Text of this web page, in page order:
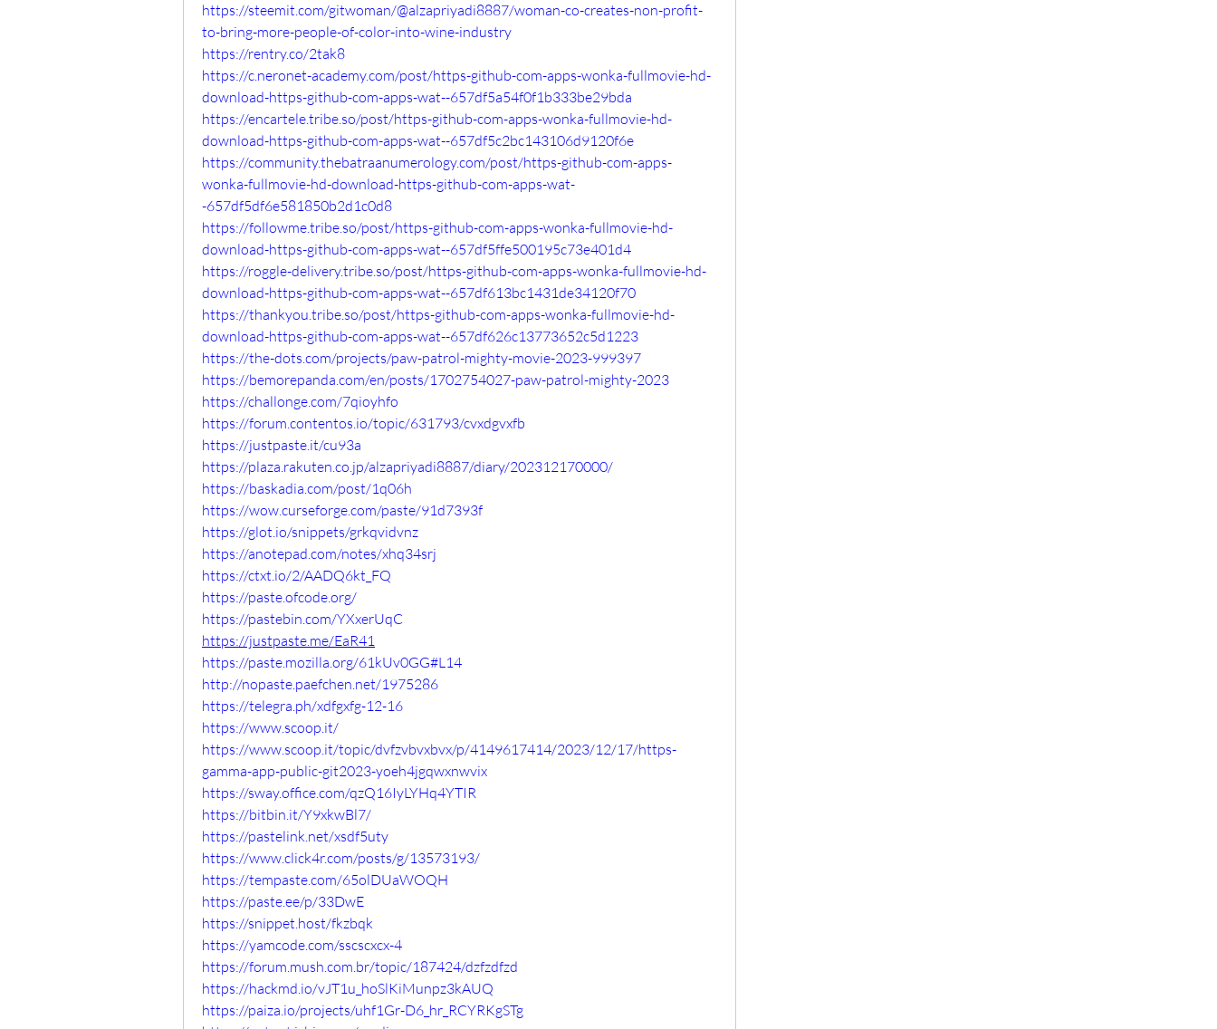
https://steemit.com/gitwoman/@alzapriyadi8887/woman-co-creates-non-profit-
to-bring-more-people-of-color-into-wine-industry
https://rentry.co/2tak8
https://c.neronet-academy.com/post/https-github-com-apps-wonka-fullmovie-hd-
download-https-github-com-apps-wat--657df5a54f0f1b333be29bda
https://encartele.tribe.so/post/https-github-com-apps-wonka-fullmovie-hd-
download-https-github-com-apps-wat--657df5c2bc143106d9120f6e
https://community.thebatraanumerology.com/post/https-github-com-apps-
wonka-fullmovie-hd-download-https-github-com-apps-wat-
-657df5df6e581850b2d1c0d8
https://followme.tribe.so/post/https-github-com-apps-wonka-fullmovie-hd-
download-https-github-com-apps-wat--657df5ffe500195c73e401d4
https://roggle-delivery.tribe.so/post/https-github-com-apps-wonka-fullmovie-hd-
download-https-github-com-apps-wat--657df613bc1431de34120f70
https://thankyou.tribe.so/post/https-github-com-apps-wonka-fullmovie-hd-
download-https-github-com-apps-wat--657df626c13773652c5d1223
https://the-dots.com/projects/paw-patrol-mighty-movie-2023-999397
https://bemorepanda.com/en/posts/1702754027-paw-patrol-mighty-2023
https://challonge.com/7qioyhfo
https://forum.contentos.io/topic/631793/cvxdgvxfb
https://justpaste.it/cu93a
https://plaza.rakuten.co.jp/alzapriyadi8887/diary/202312170000/
https://baskadia.com/post/1q06h
https://wow.curseforge.com/paste/91d7393f
https://glot.io/snippets/grkqvidvnz
https://anotepad.com/notes/xhq34srj
https://ctxt.io/2/AADQ6kt_FQ
https://paste.ofcode.org/
https://pastebin.com/YXxerUqC
https://justpaste.me/EaR41
https://paste.mozilla.org/61kUv0GG#L14
http://nopaste.paefchen.net/1975286
https://telegra.ph/xdfgxfg-12-16
https://www.scoop.it/
https://www.scoop.it/topic/dvfzvbvxbvx/p/4149617414/2023/12/17/https-
gamma-app-public-git2023-yoeh4jgqwxnwvix
https://sway.office.com/qzQ16IyLYHq4YTIR
https://bitbin.it/Y9xkwBl7/
https://pastelink.net/xsdf5uty
https://www.click4r.com/posts/g/13573193/
https://tempaste.com/65olDUaWOQH
https://paste.ee/p/33DwE
https://snippet.host/fkzbqk
https://yamcode.com/sscscxcx-4
https://forum.mush.com.br/topic/187424/dzfzdfzd
https://hackmd.io/vJT1u_hoSlKiMunpz3kAUQ
https://paiza.io/projects/uhf1Gr-D6_hr_RCYRKgSTg